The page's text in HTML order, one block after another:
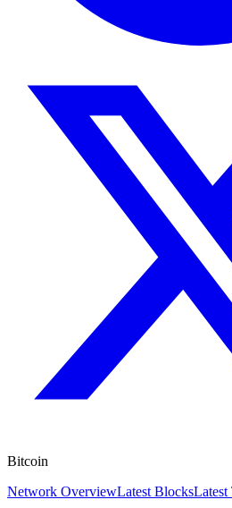
Bitcoin
Network OverviewLatest BlocksLatest